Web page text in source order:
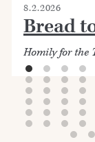
8.2.2026
Bread
Homily for the